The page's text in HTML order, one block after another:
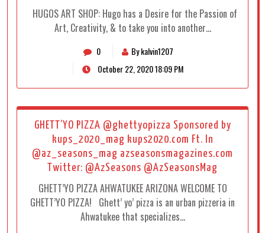
HUGOS ART SHOP: Hugo has a Desire for the Passion of
Art, Creativity, & to take you into another…
0
By kalvin1207
October 22, 2020 18:09 PM
GHETT’YO PIZZA @ghettyopizza Sponsored by
kups_2020_mag kups2020.com Ft. In
@az_seasons_mag azseasonsmagazines.com
Twitter: @AzSeasons @AzSeasonsMag
GHETT’YO PIZZA AHWATUKEE ARIZONA WELCOME TO
GHETT’YO PIZZA! Ghett’ yo’ pizza is an urban pizzeria in
Ahwatukee that specializes…